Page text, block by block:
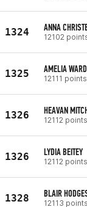
1324 ANNA
12102
1325 AMELIA
12111 points
1326 HEAVAN
12112 points
1326 LYDIA BEITEY
12112 points
1328 BLAIR
12113 points